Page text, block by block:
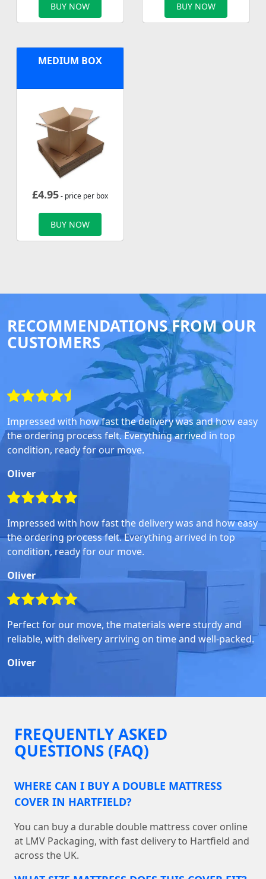
BUY NOW BUY NOW
MEDIUM BOX
£4.95- price per box
BUY NOW
RECOMMENDATIONS FROM OUR
CUSTOMERS
Impressed with how fast the delivery was and how easy
the ordering process felt. Everything arrived in top
condition, ready for our move.
Oliver
Impressed with how fast the delivery was and how easy
the ordering process felt. Everything arrived in top
condition, ready for our move.
Oliver
Perfect for our move, the materials were sturdy and
reliable, with delivery arriving on time and well-packed.
Oliver
FREQUENTLY ASKED
QUESTIONS (FAQ)
WHERE CAN I BUY A DOUBLE MATTRESS
COVER IN HARTFIELD?
You can buy a durable double mattress cover online
at LMV Packaging, with fast delivery to Hartfield and
across the UK.